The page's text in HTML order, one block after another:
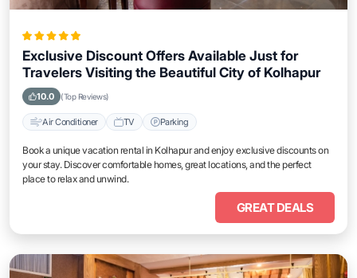
Exclusive Discount Offers Available Just for
Travelers Visiting the Beautiful City of Kolhapur
10.0 (Top Reviews)
Air Conditioner TV Parking
Book a unique vacation rental in Kolhapur and enjoy exclusive discounts on
your stay. Discover comfortable homes, great locations, and the perfect
place to relax and unwind.
GREAT DEALS